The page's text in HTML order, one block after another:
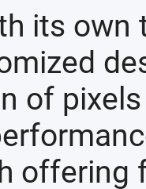
its own
of
offering